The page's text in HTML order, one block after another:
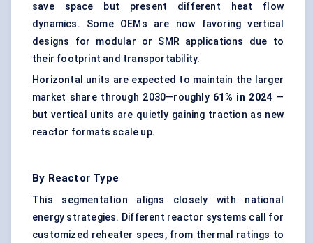
save space but present different heat flow
dynamics. Some OEMs are now favoring vertical
designs for modular or SMR applications due to
their footprint and transportability.
Horizontal units are expected to maintain the larger
market share through 2030—roughly 61% in 2024 —
but vertical units are quietly gaining traction as new
reactor formats scale up.
By Reactor Type
This segmentation aligns closely with national
energy strategies. Different reactor systems call for
customized reheater specs, from thermal ratings to